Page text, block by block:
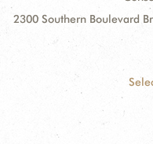
2300 Southern Boulevard